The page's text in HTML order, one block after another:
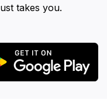
takes you.